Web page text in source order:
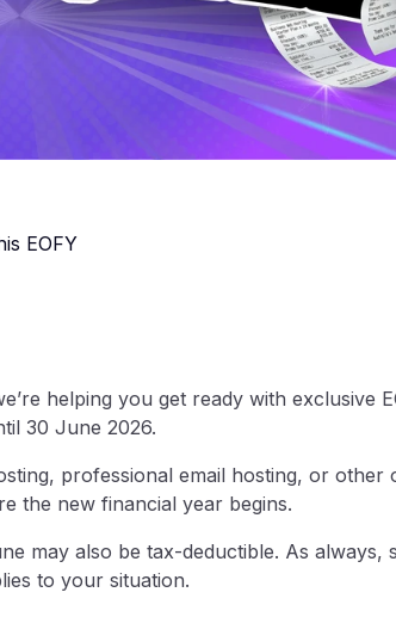
EOFY
helping you get ready with exclusive
30 June 2026.
professional email hosting, or other
the new financial year begins.
may also be tax-deductible. As always,
to your situation.